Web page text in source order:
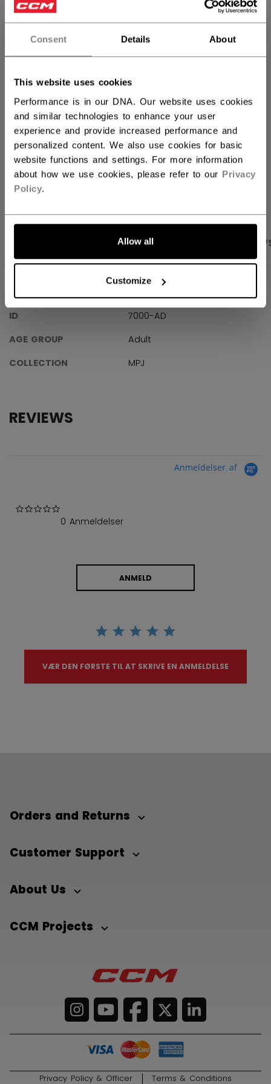
Consent Details About
This website uses cookies
Performance is in our DNA. Our website uses cookies
and similar technologies to enhance your user
experience and provide increased performance and
personalized content. We also use cookies for basic
website functions and settings. For more information
about how we use cookies, please refer to our Privacy
Policy.
Allow all
Customize
QUANTITY
FIND IN STORE
Shipping policy Free Returns
SPECIFICATIONS
SPECIFICATIONS
ID
7000-AD
AGE GROUP
Adult
COLLECTION
MPJ
REVIEWS
Anmeldelser af
0 Anmeldelser
ANMELD
VÆR DEN FØRSTE TIL AT SKRIVE EN ANMELDELSE
Orders and Returns
Customer Support
About Us
CCM Projects
Privacy Policy & Officer Terms & Conditions